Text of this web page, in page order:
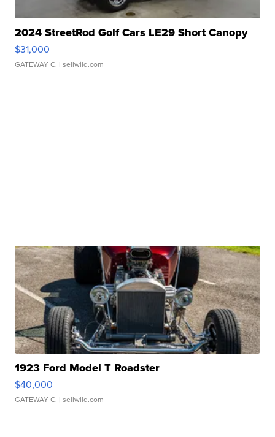
2024 StreetRod Golf Cars LE29 Short Canopy
$31,000
GATEWAY C. | sellwild.com
1923 Ford Model T Roadster
$40,000
GATEWAY C. | sellwild.com